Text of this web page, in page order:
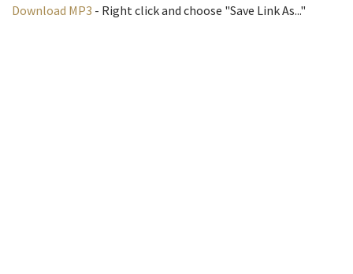
Download MP3 - Right click and choose "Save Link As..."